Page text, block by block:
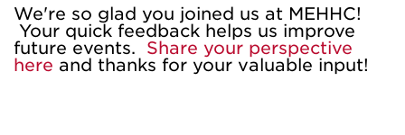
We're so glad you joined us at MEHHC!
Your quick feedback helps us improve
future events. Share your perspective
here and thanks for your valuable input!